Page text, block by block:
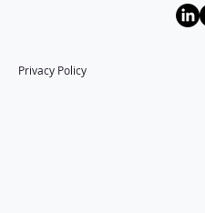
Privacy Policy